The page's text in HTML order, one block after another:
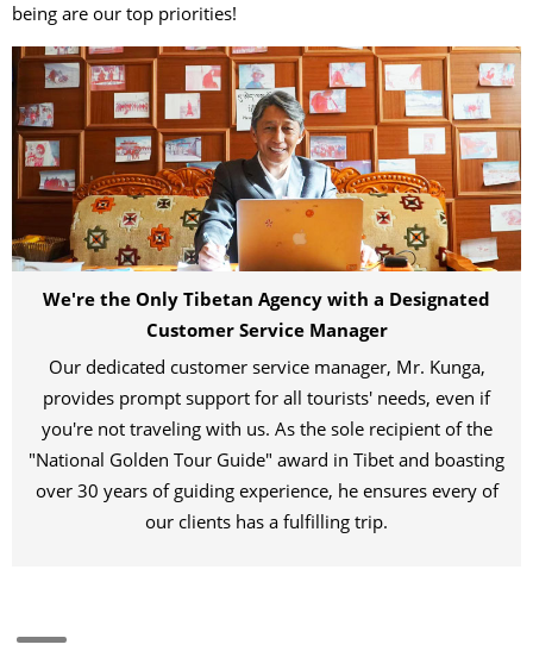
being are our top priorities!
We're the Only Tibetan Agency with a Designated
Customer Service Manager
Our dedicated customer service manager, Mr. Kunga,
provides prompt support for all tourists' needs, even if
you're not traveling with us. As the sole recipient of the
"National Golden Tour Guide" award in Tibet and boasting
over 30 years of guiding experience, he ensures every of
our clients has a fulfilling trip.